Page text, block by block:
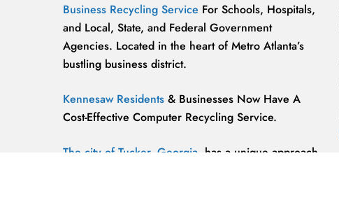
Business Recycling Service For Schools, Hospitals,
and Local, State, and Federal Government
Agencies. Located in the heart of Metro Atlanta’s
bustling business district.
Kennesaw Residents & Businesses Now Have A
Cost-Effective Computer Recycling Service.
The city of Tucker, Georgia, has a unique approach